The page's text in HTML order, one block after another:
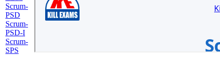
Scrum-
PSD
Scrum-
PSD-I
Scrum-
SPS